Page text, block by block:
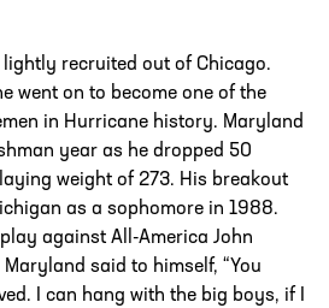
recruited out of Chicago.
went on to become one of the
in Hurricane history. Maryland
year as he dropped 50
weight of 273. His breakout
as a sophomore in 1988.
against All-America John
said to himself, “You
I can hang with the big boys, if I